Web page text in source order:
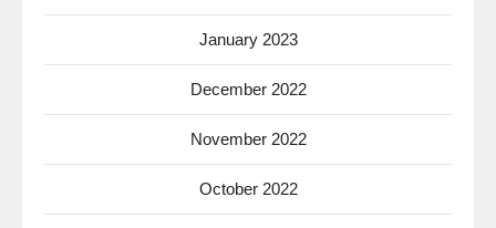
January 2023
December 2022
November 2022
October 2022